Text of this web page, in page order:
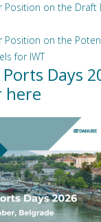
Position on the Draft
Position on the
for IWT
Days
here